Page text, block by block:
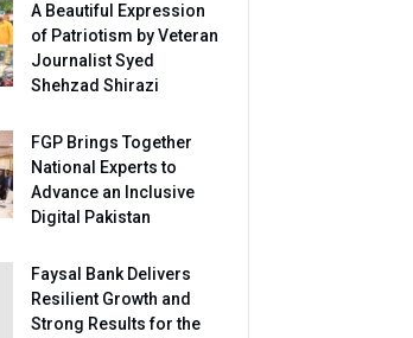
A Beautiful Expression
of Patriotism by Veteran
Journalist Syed
Shehzad Shirazi
FGP Brings Together
National Experts to
Advance an Inclusive
Digital Pakistan
Faysal Bank Delivers
Resilient Growth and
Strong Results for the